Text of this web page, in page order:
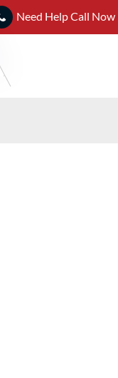
Need Help Call Now